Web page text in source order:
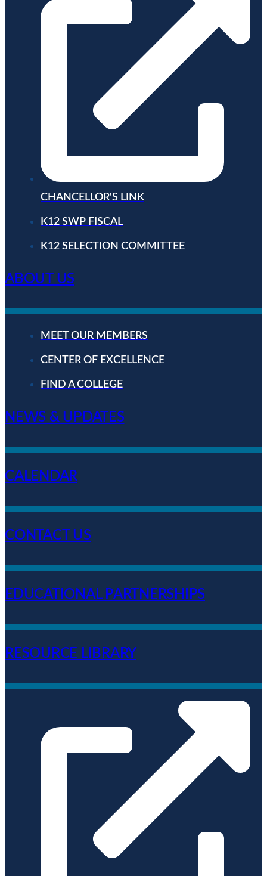
CHANCELLOR'S LINK
K12 SWP FISCAL
K12 SELECTION COMMITTEE
ABOUT US
MEET OUR MEMBERS
CENTER OF EXCELLENCE
FIND A COLLEGE
NEWS & UPDATES
CALENDAR
CONTACT US
EDUCATIONAL PARTNERSHIPS
RESOURCE LIBRARY